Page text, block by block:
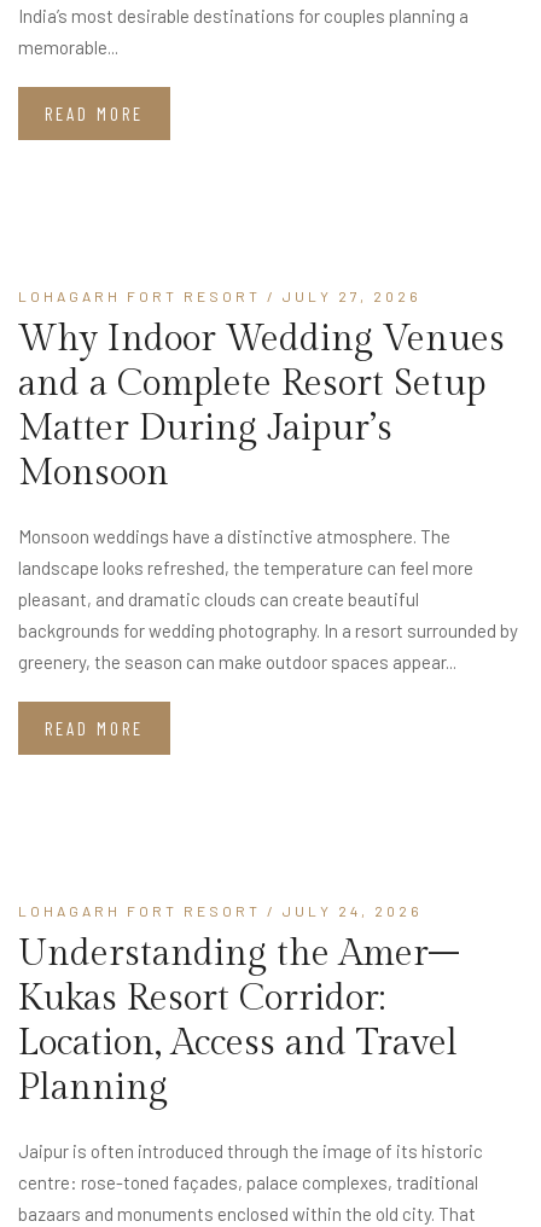
India’s most desirable destinations for couples planning a
memorable...
READ MORE
LOHAGARH FORT RESORT / JULY 27, 2026
Why Indoor Wedding Venues
and a Complete Resort Setup
Matter During Jaipur’s
Monsoon
Monsoon weddings have a distinctive atmosphere. The
landscape looks refreshed, the temperature can feel more
pleasant, and dramatic clouds can create beautiful
backgrounds for wedding photography. In a resort surrounded by
greenery, the season can make outdoor spaces appear...
READ MORE
LOHAGARH FORT RESORT / JULY 24, 2026
Understanding the Amer–
Kukas Resort Corridor:
Location, Access and Travel
Planning
Jaipur is often introduced through the image of its historic
centre: rose-toned façades, palace complexes, traditional
bazaars and monuments enclosed within the old city. That